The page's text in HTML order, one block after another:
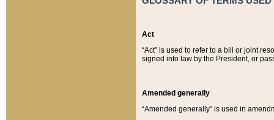
Act
“Act” is used to refer to a bill or joint
signed into law by the President, or
Amended generally
“Amended generally” is used in